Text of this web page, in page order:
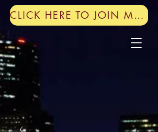
CLICK HERE TO JOIN MY MAILING LIST